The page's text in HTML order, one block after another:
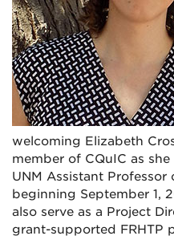
welcoming Elizabeth
member of CQuIC as
UNM Assistant
beginning September 1,
also serve as a Project
grant-supported FRHTP